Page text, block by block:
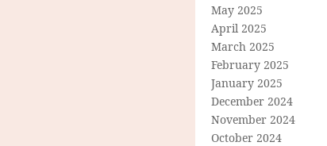
May 2025
April 2025
March 2025
February 2025
January 2025
December 2024
November 2024
October 2024